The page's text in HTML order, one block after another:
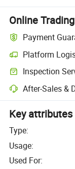
Online
Payment
Platform
Inspection
After-Sales &
Key attributes
Type:
Usage:
Used For: